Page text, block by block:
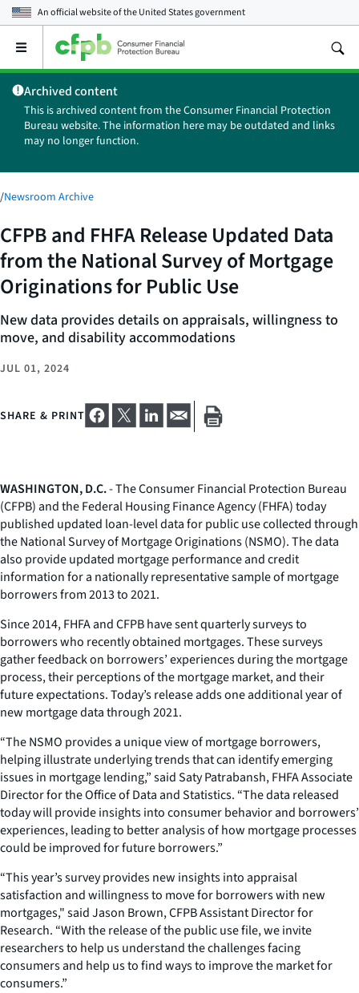
An official website of theUnited States government
Open
main
menu
Archived content
This is archived content from the Consumer Financial Protection
Bureau website. The information here may be outdated and links
may no longer function.
/Newsroom Archive
CFPB and FHFA Release Updated Data
from the National Survey of Mortgage
Originations for Public Use
New data provides details on appraisals, willingness to
move, and disability accommodations
JUL 01, 2024
SHARE & PRINT
WASHINGTON, D.C.- The Consumer Financial Protection Bureau
(CFPB) and the Federal Housing Finance Agency (FHFA) today
published updated loan-level data for public use collected through
the National Survey of Mortgage Originations (NSMO). The data
also provide updated mortgage performance and credit
information for a nationally representative sample of mortgage
borrowers from 2013 to 2021.
Since 2014, FHFA and CFPB have sent quarterly surveys to
borrowers who recently obtained mortgages. These surveys
gather feedback on borrowers’ experiences during the mortgage
process, their perceptions of the mortgage market, and their
future expectations. Today’s release adds one additional year of
new mortgage data through 2021.
“The NSMO provides a unique view of mortgage borrowers,
helping illustrate underlying trends that can identify emerging
issues in mortgage lending,” said Saty Patrabansh, FHFA Associate
Director for the Office of Data and Statistics. “The data released
today will provide insights into consumer behavior and borrowers’
experiences, leading to better analysis of how mortgage processes
could be improved for future borrowers.”
“This year’s survey provides new insights into appraisal
satisfaction and willingness to move for borrowers with new
mortgages," said Jason Brown, CFPB Assistant Director for
Research. “With the release of the public use file, we invite
researchers to help us understand the challenges facing
consumers and help us to find ways to improve the market for
consumers.”